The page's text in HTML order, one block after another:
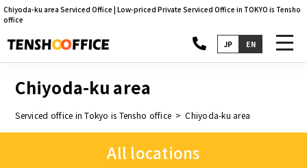
Chiyoda-ku area Serviced Office | Low-priced Private Serviced Office in TOKYO is Tensho
office
JP EN
Chiyoda-ku area
Serviced office in Tokyo is Tensho office Chiyoda-ku area
All locations